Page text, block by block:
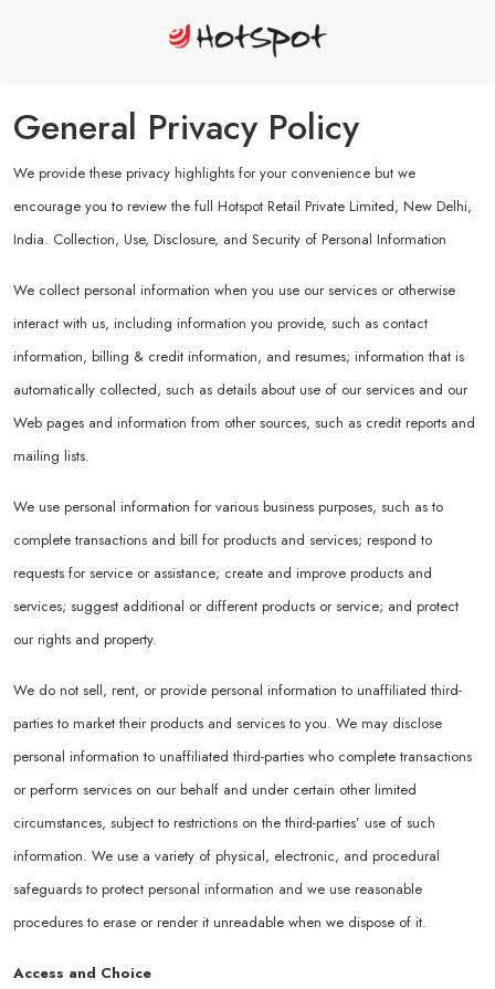
General Privacy Policy
We provide these privacy highlights for your convenience but we
encourage you to review the full Hotspot Retail Private Limited, New Delhi,
India. Collection, Use, Disclosure, and Security of Personal Information
We collect personal information when you use our services or otherwise
interact with us, including information you provide, such as contact
information, billing & credit information, and resumes; information that is
automatically collected, such as details about use of our services and our
Web pages and information from other sources, such as credit reports and
mailing lists.
We use personal information for various business purposes, such as to
complete transactions and bill for products and services; respond to
requests for service or assistance; create and improve products and
services; suggest additional or different products or service; and protect
our rights and property.
We do not sell, rent, or provide personal information to unaffiliated third-
parties to market their products and services to you. We may disclose
personal information to unaffiliated third-parties who complete transactions
or perform services on our behalf and under certain other limited
circumstances, subject to restrictions on the third-parties’ use of such
information. We use a variety of physical, electronic, and procedural
safeguards to protect personal information and we use reasonable
procedures to erase or render it unreadable when we dispose of it.
Access and Choice